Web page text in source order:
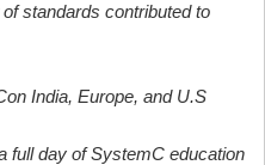
standards contributed to
India, Europe, and U.S
full day of SystemC education